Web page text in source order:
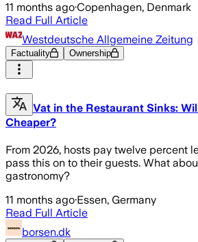
11 months ago·Copenhagen, Denmark
Read Full Article
Westdeutsche Allgemeine Zeitung
Factuality Ownership
Vat in the Restaurant Sinks:
Cheaper?
From 2026, hosts pay twelve percent
pass this on to their guests. What
gastronomy?
11 months ago·Essen, Germany
Read Full Article
borsen.dk